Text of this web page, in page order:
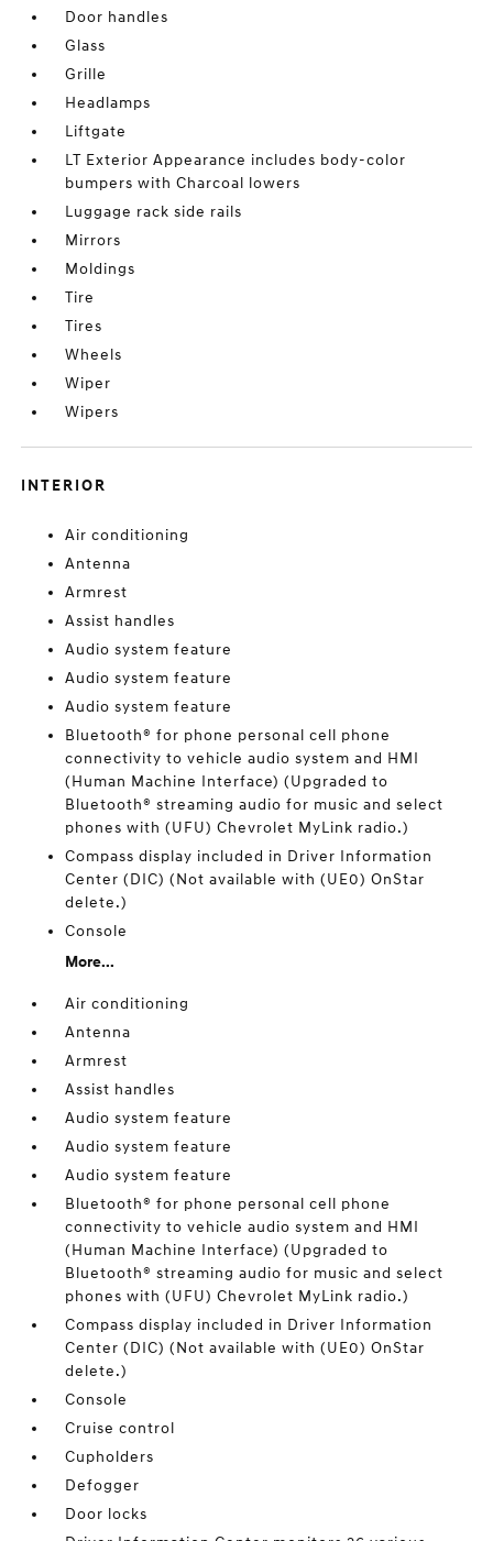
Door handles
Glass
Grille
Headlamps
Liftgate
LT Exterior Appearance includes body-color
bumpers with Charcoal lowers
Luggage rack side rails
Mirrors
Moldings
Tire
Tires
Wheels
Wiper
Wipers
INTERIOR
Air conditioning
Antenna
Armrest
Assist handles
Audio system feature
Audio system feature
Audio system feature
Bluetooth® for phone personal cell phone
connectivity to vehicle audio system and HMI
(Human Machine Interface) (Upgraded to
Bluetooth® streaming audio for music and select
phones with (UFU) Chevrolet MyLink radio.)
Compass display included in Driver Information
Center (DIC) (Not available with (UE0) OnStar
delete.)
Console
More...
Air conditioning
Antenna
Armrest
Assist handles
Audio system feature
Audio system feature
Audio system feature
Bluetooth® for phone personal cell phone
connectivity to vehicle audio system and HMI
(Human Machine Interface) (Upgraded to
Bluetooth® streaming audio for music and select
phones with (UFU) Chevrolet MyLink radio.)
Compass display included in Driver Information
Center (DIC) (Not available with (UE0) OnStar
delete.)
Console
Cruise control
Cupholders
Defogger
Door locks